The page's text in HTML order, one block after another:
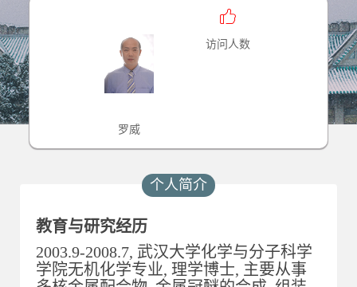
罗威
访问人数
个人简介
教育与研究经历
2003.9-2008.7, 武汉大学化学与分子科学
学院无机化学专业, 理学博士, 主要从事